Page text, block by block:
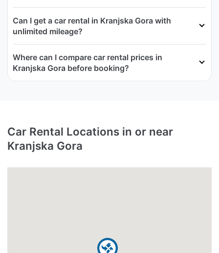
Can I get a car rental in Kranjska Gora with
unlimited mileage?
Where can I compare car rental prices in
Kranjska Gora before booking?
Car Rental Locations in or near
Kranjska Gora